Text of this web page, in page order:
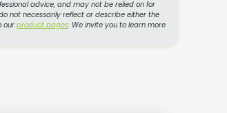
advice, and may not be relied on for
not necessarily reflect or describe either the
our product pages. We invite you to learn more